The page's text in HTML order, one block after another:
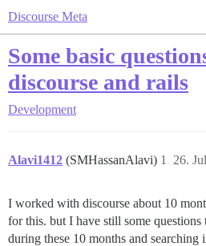
Discourse Meta
Some basic
discourse and rails
Development
Alavi1412 (SMHassanAlavi) 26.
1
I worked with discourse about 10
for this. but I have still some
during these 10 months and searching